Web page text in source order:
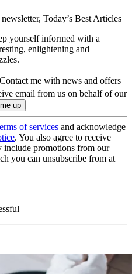
Today’s Best Articles
yourself informed with a
enlightening and
Contact me with news and offers
email from us on behalf of our
of services and acknowledge
. You also agree to receive
include promotions from our
you can unsubscribe from at